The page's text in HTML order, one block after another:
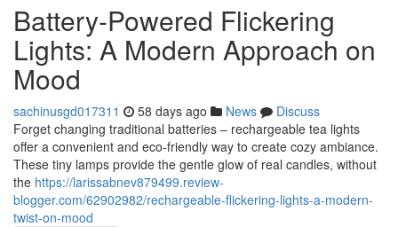
Battery-Powered Flickering
Lights: A Modern Approach on
Mood
sachinusgd017311 58 days ago News
Discuss
Forget changing traditional batteries – rechargeable tea lights
offer a convenient and eco-friendly way to create cozy ambiance.
These tiny lamps provide the gentle glow of real candles, without
the https://larissabnev879499.review-
blogger.com/62902982/rechargeable-flickering-lights-a-modern-
twist-on-mood